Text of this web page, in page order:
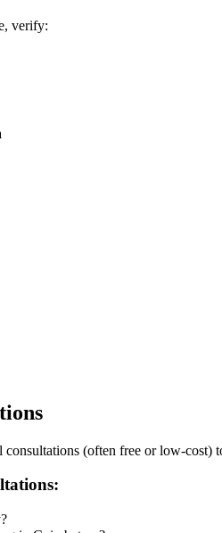
, verify:
(often free or low-cost)